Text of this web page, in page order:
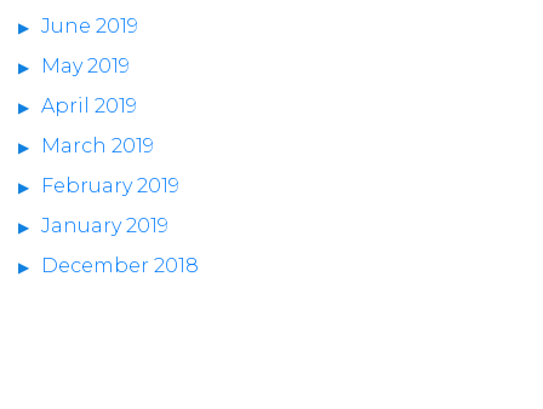
June 2019
May 2019
April 2019
March 2019
February 2019
January 2019
December 2018